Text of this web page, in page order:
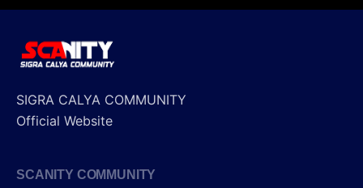
SIGRA CALYA COMMUNITY
Official Website
SCANITY COMMUNITY